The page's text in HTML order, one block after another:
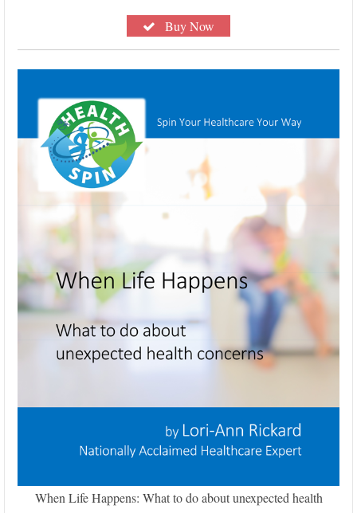
Buy Now
When Life Happens: What to do about unexpected health